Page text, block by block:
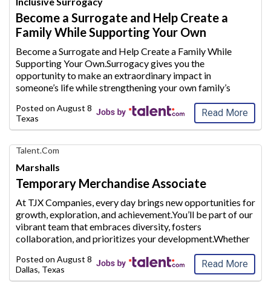
Dream
Career
with
Media
Jobs
Become a Surrogate and Help Create a
Family While Supporting Your Own
Become a Surrogate and Help Create a Family While
Supporting Your Own.Surrogacy gives you the
opportunity to make an extraordinary impact in
someone’s life while strengthening your own family’s
supplement your household income or plan to conti ...
Posted on August 8, 2026
Texas
Read More
Find
Your
Dream
Career
with
AIM
Media
Jobs
Talent.com
Marshalls
Temporary Merchandise Associate
At TJX Companies, every day brings new opportunities for
growth, exploration, and achievement.You’ll be part of our
vibrant teamthat embraces diversity, fosters
collaboration, and prioritizes your development.Whether
Distributi on Centers or Retail...
Posted on August 8, 2026
Dallas, Texas
Read More